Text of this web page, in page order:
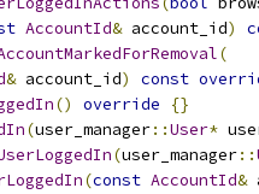
AccountId& account_id)
(
& account_id) const
() override
{}
(user_manager::User*
(user_manager::
(const AccountId&